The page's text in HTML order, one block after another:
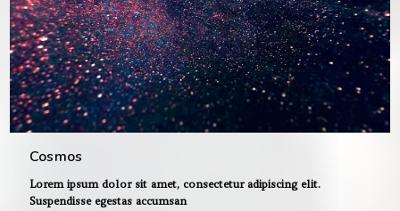
Cosmos
Lorem ipsum dolor sit amet, consectetur adipiscing elit.
Suspendisse egestas accumsan